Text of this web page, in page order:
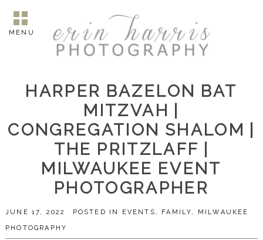
MENU
HARPER BAZELON BAT
MITZVAH |
CONGREGATION SHALOM |
THE PRITZLAFF |
MILWAUKEE EVENT
PHOTOGRAPHER
JUNE 17, 2022 POSTED IN EVENTS , FAMILY, MILWAUKEE
PHOTOGRAPHY